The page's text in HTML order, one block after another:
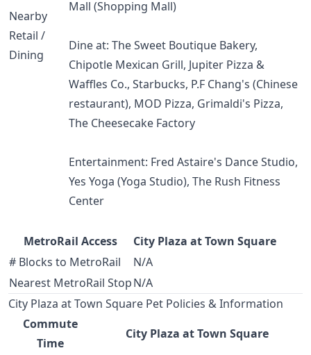
Nearby
Retail /
Dining
Mall (Shopping Mall)
Dine at: The Sweet Boutique Bakery,
Chipotle Mexican Grill, Jupiter Pizza &
Waffles Co., Starbucks, P.F Chang's (Chinese
restaurant), MOD Pizza, Grimaldi's Pizza,
The Cheesecake Factory
Entertainment: Fred Astaire's Dance Studio,
Yes Yoga (Yoga Studio), The Rush Fitness
Center
MetroRail Access
City Plaza at Town Square
# Blocks to MetroRail
N/A
Nearest MetroRail StopN/A
City Plaza at Town Square Pet Policies & Information
Commute
Time
City Plaza at Town Square